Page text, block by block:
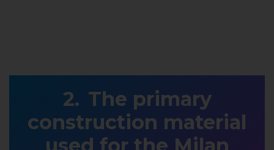
The primary
construction material